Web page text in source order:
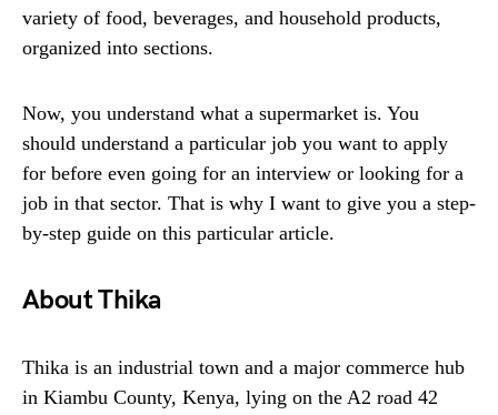
variety of food, beverages, and household products,
organized into sections.
Now, you understand what a supermarket is. You
should understand a particular job you want to apply
for before even going for an interview or looking for a
job in that sector. That is why I want to give you a step-
by-step guide on this particular article.
About Thika
Thika is an industrial town and a major commerce hub
in Kiambu County, Kenya, lying on the A2 road 42